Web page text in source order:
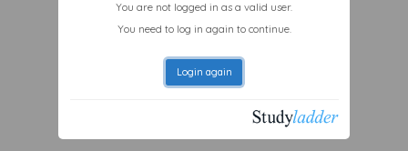
You are not logged in as a valid user.
You need to log in again to continue.
Login again